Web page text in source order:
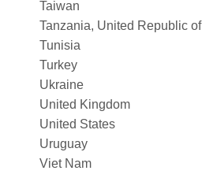
Taiwan
Tanzania, United Republic of
Tunisia
Turkey
Ukraine
United Kingdom
United States
Uruguay
Viet Nam